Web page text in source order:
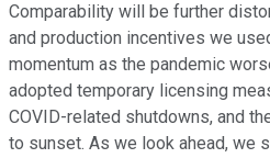
Comparability will be further
and production incentives we
momentum as the pandemic
adopted temporary licensing
COVID-related shutdowns, and
to sunset. As we look ahead, we